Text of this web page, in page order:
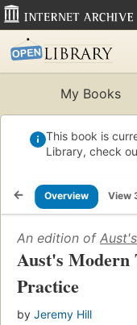
My Books
This book is
Library, check
Overview View
An edition of
Aust's Modern
Practice
by Jeremy Hill